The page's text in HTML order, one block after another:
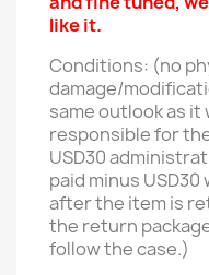
like it.
Conditions: (no
damage/
same outlook as it
responsible for
USD30
paid minus
after the item is
the return
follow the case.)